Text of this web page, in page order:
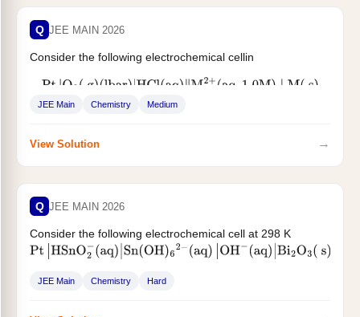
Q JEE MAIN 2026
Consider the following electrochemical cellin
Pt |O2( g)(lbar )|HCl(aq)‖M2+(aq,1.0 M)∣M )
The pH above which, oxygen...
JEE Main Chemistry Medium
View Solution →
Q JEE MAIN 2026
Consider the following electrochemical cell at 298 K
Pt| HSnO2−(aq)|Sn(OH)62−(aq |OH− aq)| 2O3 s)∣Bi(s)
JEE Main Chemistry Hard